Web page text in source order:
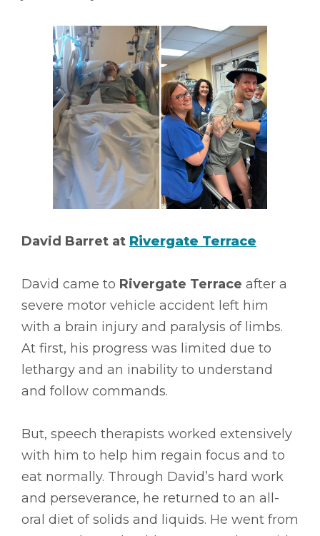
David Barret at Rivergate Terrace
David came to Rivergate Terrace after a
severe motor vehicle accident left him
with a brain injury and paralysis of limbs.
At first, his progress was limited due to
lethargy and an inability to understand
and follow commands.
But, speech therapists worked extensively
with him to help him regain focus and to
eat normally. Through David’s hard work
and perseverance, he returned to an all-
oral diet of solids and liquids. He went from